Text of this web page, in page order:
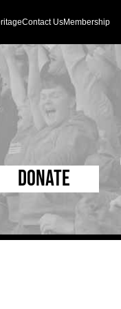
Contact UsMembership
Donate